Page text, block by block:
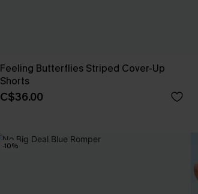
Feeling Butterflies Striped Cover-Up
Shorts
C$36.00
-10%